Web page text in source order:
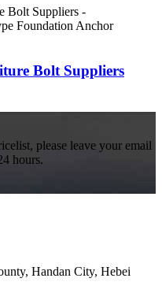
Bolt Suppliers
please leave your email
hours.
Handan City, Hebei